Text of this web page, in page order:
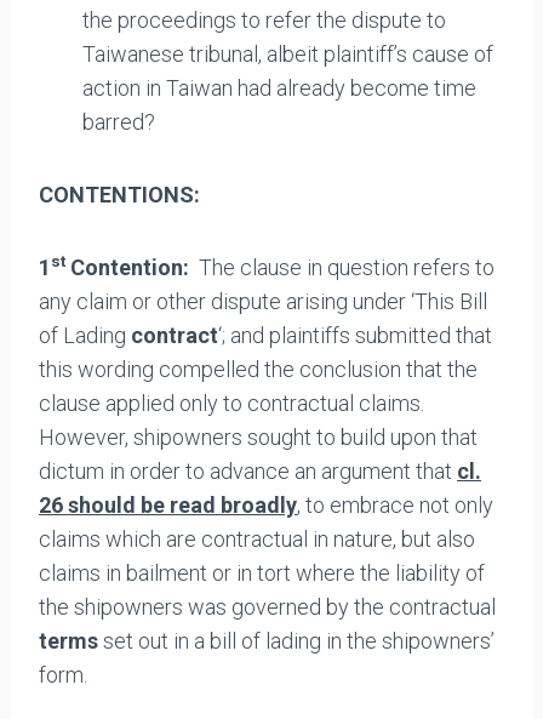
the proceedings to refer the dispute to
Taiwanese tribunal, albeit plaintiff’s cause of
action in Taiwan had already become time
barred?
CONTENTIONS:
1 stContention: The clause in question refers to
any claim or other dispute arising under ‘This Bill
of Lading contract‘; and plaintiffs submitted that
this wording compelled the conclusion that the
clause applied only to contractual claims.
However, shipowners sought to build upon that
dictum in order to advance an argument that cl.
26 should be read broadly, to embrace not only
claims which are contractual in nature, but also
claims in bailment or in tort where the liability of
the shipowners was governed by the contractual
termsset out in a bill of lading in the shipowners’
form.